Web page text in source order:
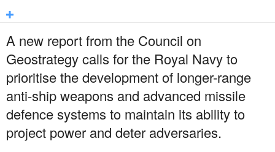
A new report from the Council on
Geostrategy calls for the Royal Navy to
prioritise the development of longer-range
anti-ship weapons and advanced missile
defence systems to maintain its ability to
project power and deter adversaries.